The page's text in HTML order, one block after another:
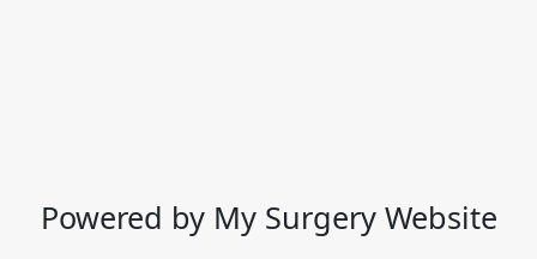
Powered by My Surgery Website